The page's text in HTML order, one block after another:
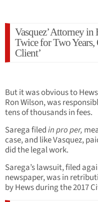
Vasquez’ Attorney in
Twice for Two
Client’
But it was obvious to
Ron Wilson, was
tens of thousands in fees.
Sarega filedin pro per,
case, and like Vasquez,
did the legal work.
Sarega’s lawsuit, filed
newspaper, was in
by Hews during the 2017